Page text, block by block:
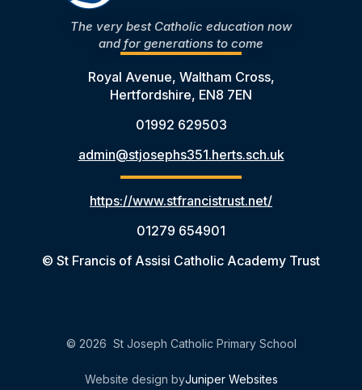
The very best Catholic education now
and for generations to come
Royal Avenue, Waltham Cross,
Hertfordshire, EN8 7EN
01992 629503
admin@stjosephs351.herts.sch.uk
https://www.stfrancistrust.net/
01279 654901
© St Francis of Assisi Catholic Academy Trust
© 2026 St Joseph Catholic Primary School
Website design byJuniper Websites